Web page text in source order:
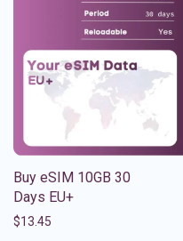
Buy eSIM 10GB 30
Days EU+
$13.45